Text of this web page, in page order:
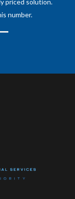
priced solution.
number.